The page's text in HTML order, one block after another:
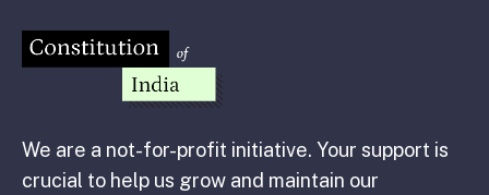
We are a not-for-profit initiative. Your support is
crucial to help us grow and maintain our